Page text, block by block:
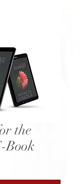
the
Book